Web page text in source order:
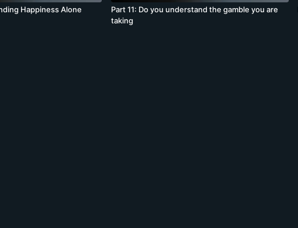
Happiness Alone
Part 11: Do you understand the gamble you are
taking